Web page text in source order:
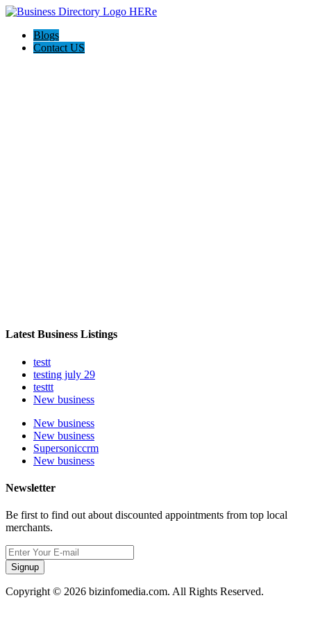
Blogs
Contact US
Latest Business Listings
testt
testing july 29
testtt
New business
New business
New business
Supersoniccrm
New business
Newsletter
Be first to find out about discounted appointments from top local
merchants.
Signup
Copyright © 2026 bizinfomedia.com. All Rights Reserved.